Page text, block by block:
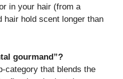
in your hair (from a
hair hold scent longer than
gourmand”?
category that blends the